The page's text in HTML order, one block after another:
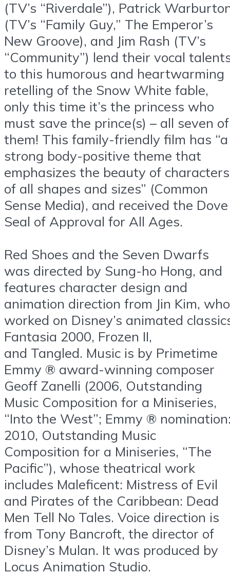
(TV’s “Riverdale”), Patrick
(TV’s “Family Guy,” The Emperor’s
New Groove), and Jim Rash (TV’s
“Community”) lend their vocal
to this humorous and heartwarming
retelling of the Snow White fable,
only this time it’s the princess who
must save the prince(s) – all seven of
them! This family-friendly film has “a
strong body-positive theme that
emphasizes the beauty of characters
of all shapes and sizes” (Common
Sense Media), and received the Dove
Seal of Approval for All Ages.
Red Shoes and the Seven Dwarfs
was directed by Sung-ho Hong, and
features character design and
animation direction from Jin Kim, who
worked on Disney’s animated
Fantasia 2000, Frozen II,
and Tangled. Music is by Primetime
Emmy ® award-winning composer
Geoff Zanelli (2006, Outstanding
Music Composition for a Miniseries,
“Into the West”; Emmy ®
2010, Outstanding Music
Composition for a Miniseries, “The
Pacific”), whose theatrical work
includes Maleficent: Mistress of Evil
and Pirates of the Caribbean: Dead
Men Tell No Tales. Voice direction is
from Tony Bancroft, the director of
Disney’s Mulan. It was produced by
Locus Animation Studio.